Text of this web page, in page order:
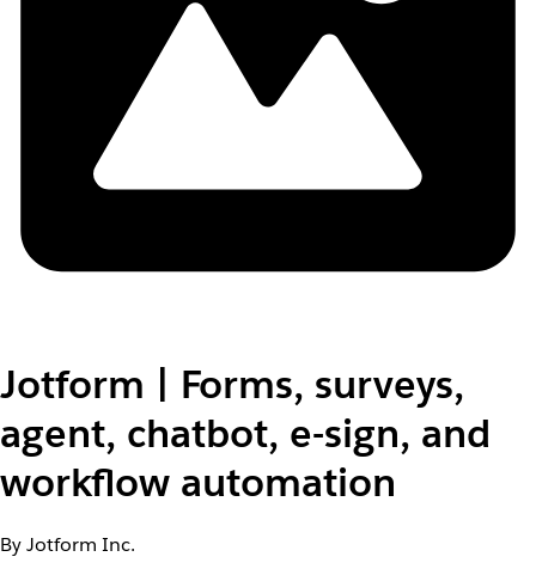
Jotform | Forms, surveys,
agent, chatbot, e-sign, and
workflow automation
By Jotform Inc.